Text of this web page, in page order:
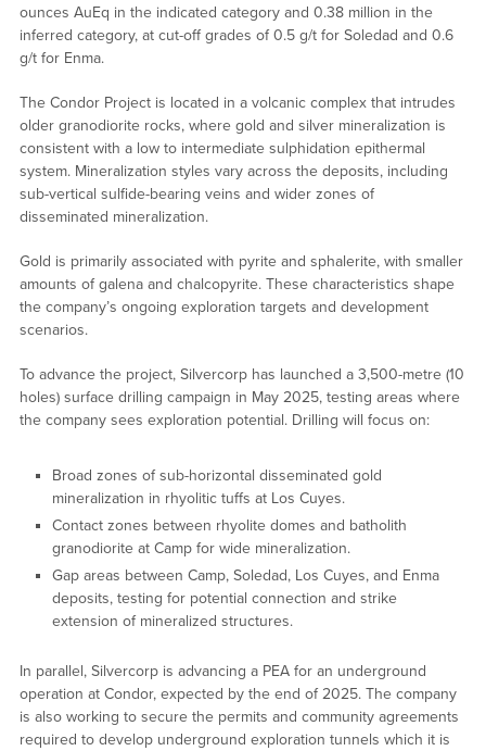
ounces AuEq in the indicated category and 0.38 million in the
inferred category, at cut-off grades of 0.5 g/t for Soledad and 0.6
g/t for Enma.
The Condor Project is located in a volcanic complex that intrudes
older granodiorite rocks, where gold and silver mineralization is
consistent with a low to intermediate sulphidation epithermal
system. Mineralization styles vary across the deposits, including
sub-vertical sulfide-bearing veins and wider zones of
disseminated mineralization.
Gold is primarily associated with pyrite and sphalerite, with smaller
amounts of galena and chalcopyrite. These characteristics shape
the company’s ongoing exploration targets and development
scenarios.
To advance the project, Silvercorp has launched a 3,500-metre (10
holes) surface drilling campaign in May 2025, testing areas where
the company sees exploration potential. Drilling will focus on:
Broad zones of sub-horizontal disseminated gold
mineralization in rhyolitic tuffs at Los Cuyes.
Contact zones between rhyolite domes and batholith
granodiorite at Camp for wide mineralization.
Gap areas between Camp, Soledad, Los Cuyes, and Enma
deposits, testing for potential connection and strike
extension of mineralized structures.
In parallel, Silvercorp is advancing a PEA for an underground
operation at Condor, expected by the end of 2025. The company
is also working to secure the permits and community agreements
required to develop underground exploration tunnels which it is